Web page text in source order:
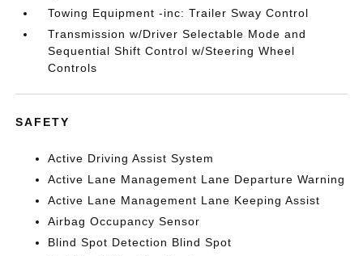
Towing Equipment -inc: Trailer Sway Control
Transmission w/Driver Selectable Mode and
Sequential Shift Control w/Steering Wheel
Controls
SAFETY
Active Driving Assist System
Active Lane Management Lane Departure Warning
Active Lane Management Lane Keeping Assist
Airbag Occupancy Sensor
Blind Spot Detection Blind Spot